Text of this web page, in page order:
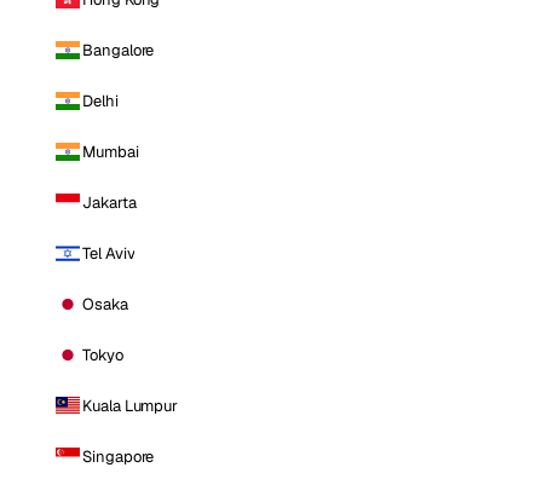
Bangalore
Delhi
Mumbai
Jakarta
Tel Aviv
Osaka
Tokyo
Kuala Lumpur
Singapore